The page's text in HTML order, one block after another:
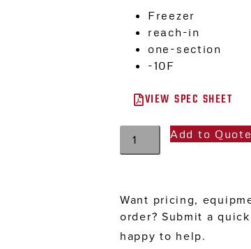
Freezer
reach-in
one-section
-10F
VIEW SPEC SHEET
Add to Quote
Want pricing,
order? Submit a
happy to help.